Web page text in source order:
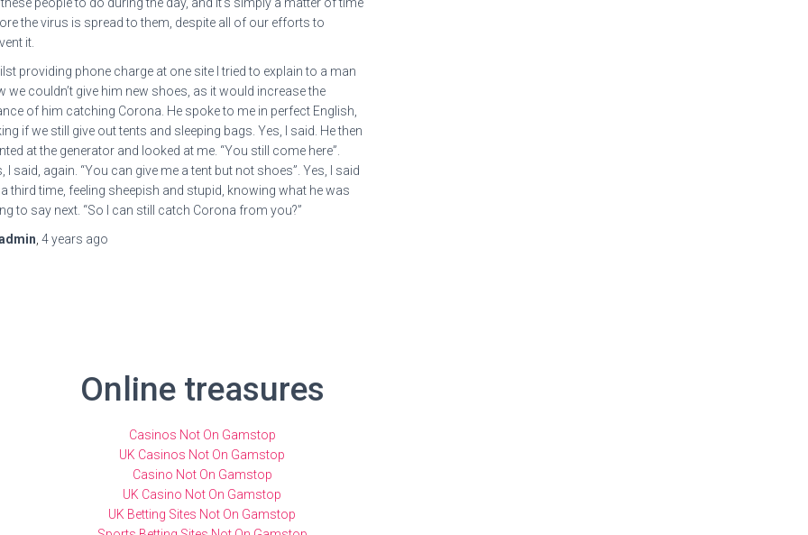
the virus is spread to them, despite all of our efforts to
it.
providing phone charge at one site I tried to explain to a man
we couldn’t give him new shoes, as it would increase the
of him catching Corona. He spoke to me in perfect English,
if we still give out tents and sleeping bags. Yes, I said. He then
at the generator and looked at me. “You still come here”.
I said, again. “You can give me a tent but not shoes”. Yes, I said
third time, feeling sheepish and stupid, knowing what he was
to say next. “So I can still catch Corona from you?”
4 years ago
Online treasures
Casinos Not On Gamstop
UK Casinos Not On Gamstop
Casino Not On Gamstop
UK Casino Not On Gamstop
UK Betting Sites Not On Gamstop